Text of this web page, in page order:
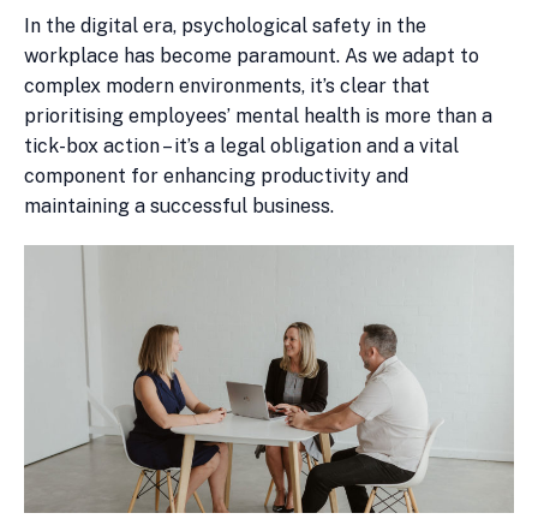
In the digital era, psychological safety in the
workplace has become paramount. As we adapt to
complex modern environments, it’s clear that
prioritising employees’ mental health is more than a
tick-box action – it’s a legal obligation and a vital
component for enhancing productivity and
maintaining a successful business.